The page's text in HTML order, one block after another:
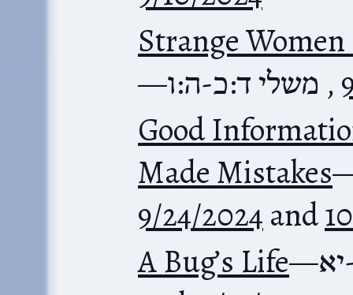
Strange
—משלי ד:כ-ה:ו ,
Good
Made Mistakes
9/24/2024and
A Bug’s Life—